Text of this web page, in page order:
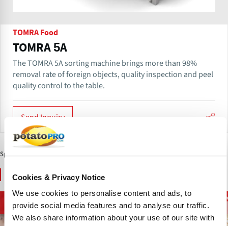
Cookies & Privacy Notice
We use cookies to personalise content and ads, to
provide social media features and to analyse our traffic.
We also share information about your use of our site with
TOMRA Food
TOMRA 5A
The TOMRA 5A sorting machine brings more than 98%
removal rate of foreign objects, quality inspection and peel
quality control to the table.
Send Inquiry
Sponsored Content
You May Also Like
Potato Supply Chain
Potato Specialties
Chips and Snacks